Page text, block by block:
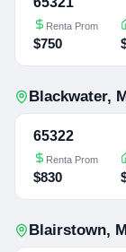
Renta Prom
$750
Blackwater,
65322
Renta Prom
$830
Blairstown,